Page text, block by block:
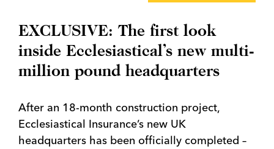
EXCLUSIVE: The first look
inside Ecclesiastical’s new multi-
million pound headquarters
After an 18-month construction project,
Ecclesiastical Insurance’s new UK
headquarters has been officially completed –